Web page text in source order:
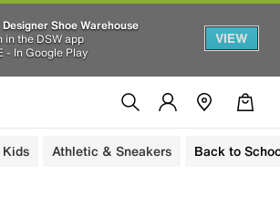
Designer Shoe Warehouse
in the DSW app
- In Google Play
VIEW
Kids Athletic & Sneakers Back to